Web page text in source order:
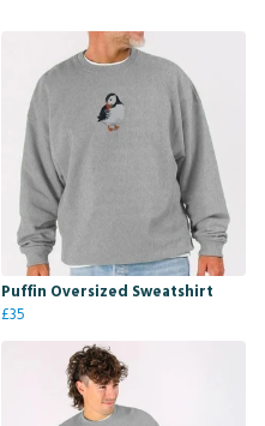
Puffin Oversized Sweatshirt
£35